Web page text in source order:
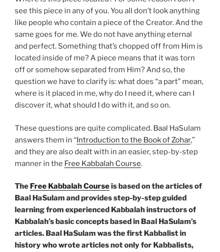
see this piece in any of you. You all don’t look anything
like people who contain a piece of the Creator. And the
same goes for me. We do not have anything eternal
and perfect. Something that’s chopped off from Him is
located inside of me? A piece means that it was torn
off or somehow separated from Him? And so, the
question we have to clarify is: what does “a part” mean,
where is it placed in me, why do I need it, where can I
discover it, what should I do with it, and so on.
These questions are quite complicated. Baal HaSulam
answers them in “Introduction to the Book of Zohar,”
and they are also dealt with in an easier, step-by-step
manner in the Free Kabbalah Course.
The Free Kabbalah Courseis based on the articles of
Baal HaSulam and provides step-by-step guided
learning from experienced Kabbalah instructors of
Kabbalah’s basic concepts based in Baal HaSulam’s
articles. Baal HaSulam was the first Kabbalist in
history who wrote articles not only for Kabbalists,